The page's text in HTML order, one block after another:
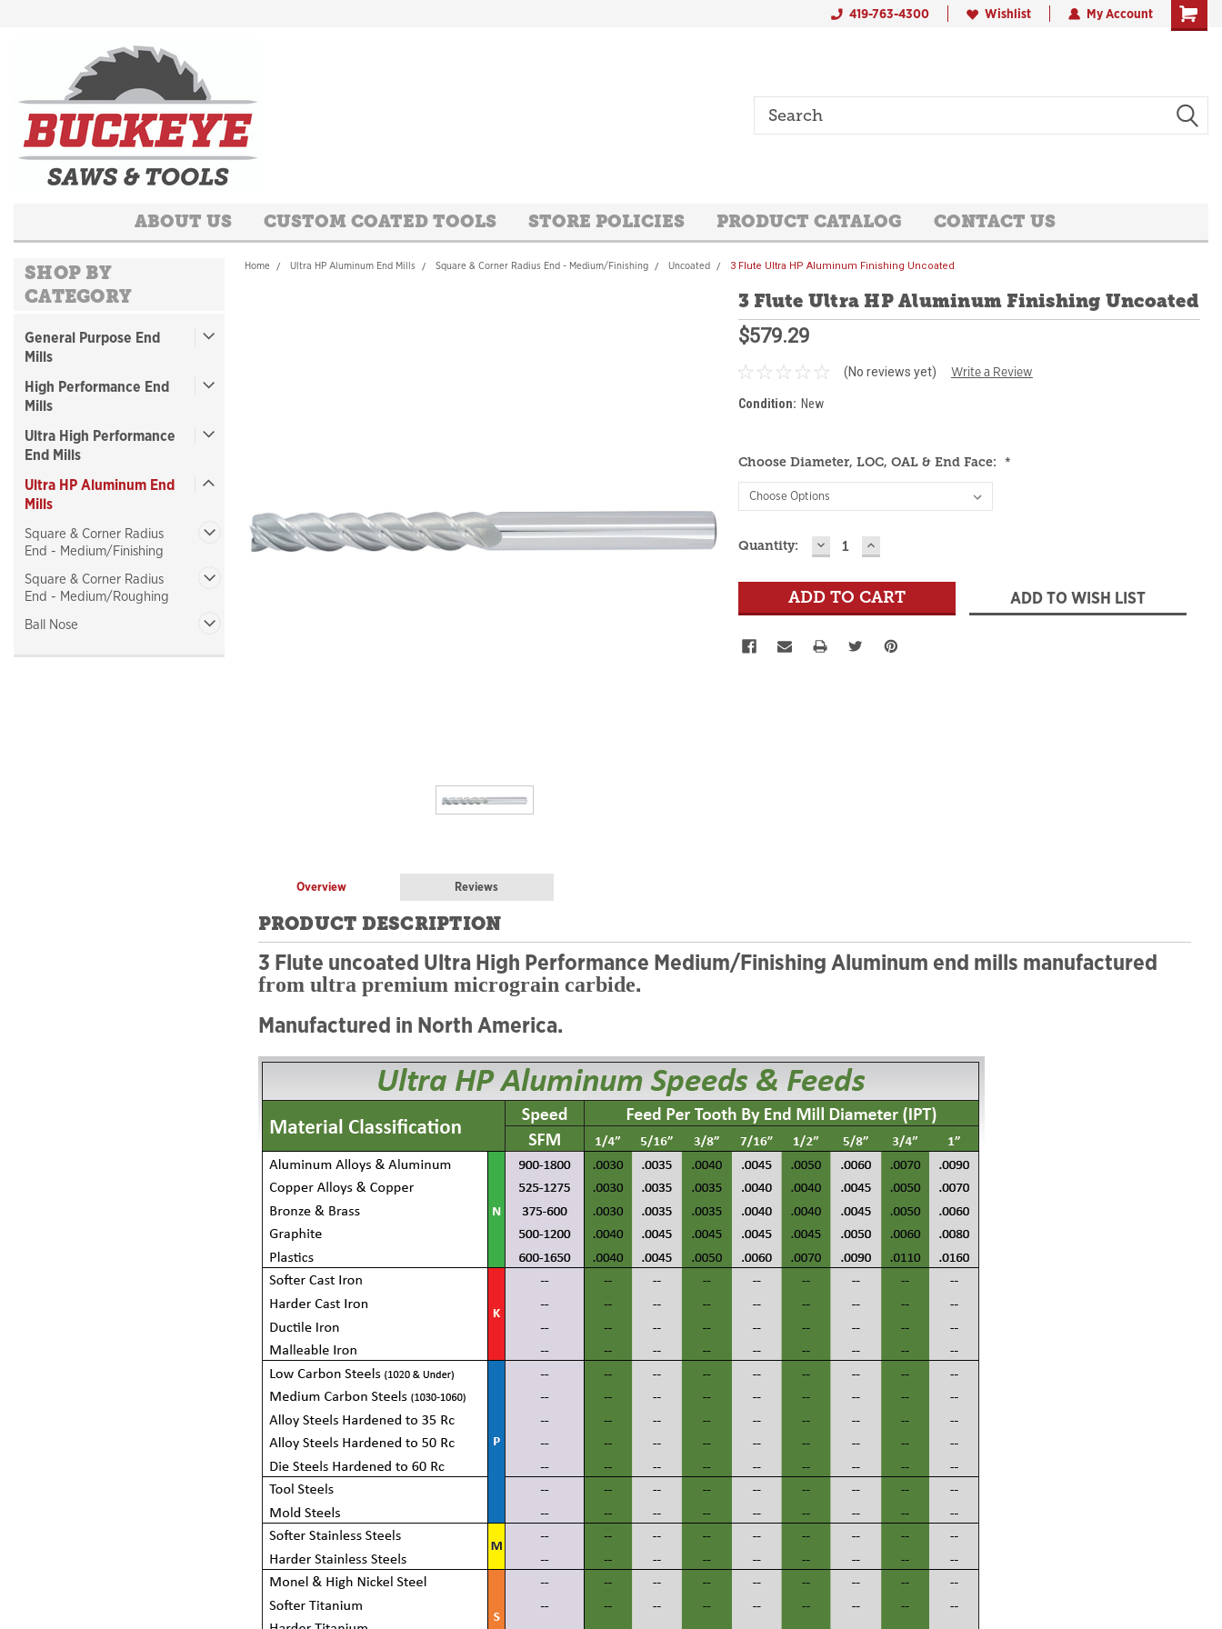
419-763-4300 Wishlist My Account
ABOUT US CUSTOM COATED TOOLS STORE POLICIES PRODUCT CATALOG CONTACT US
SHOP BY
CATEGORY
General Purpose End
Mills
High Performance End
Mills
Ultra High Performance
End Mills
Ultra HP Aluminum End
Mills
Square & Corner Radius
End - Medium/Finishing
Square & Corner Radius
End - Medium/Roughing
Ball Nose
Home Ultra HP Aluminum End Mills Square & Corner Radius End - Medium/Finishing Uncoated 3 Flute Ultra HP Aluminum Finishing Uncoated
3 Flute Ultra HP Aluminum Finishing Uncoated
$579.29
(No reviews yet) Write a Review
Condition: New
Choose Diameter, LOC, OAL & End Face: *
Current
Quantity: DECREASE
QUANTITY:
INCREASE
QUANTITY:
ADD TO WISH LIST
Overview Reviews
PRODUCT DESCRIPTION
3 Flute uncoated Ultra High Performance Medium/Finishing Aluminum end mills manufactured
from ultra premium micrograin carbide.
Manufactured in North America.